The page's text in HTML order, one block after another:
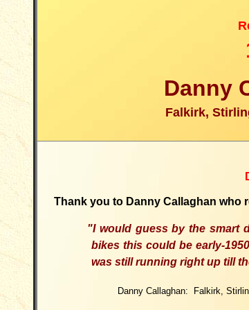
Danny
Falkirk,
Thank you to Danny Callaghan who
"I would guess by the smart
bikes this could be early-19
was still running right up till
Danny Callaghan: Falkirk,